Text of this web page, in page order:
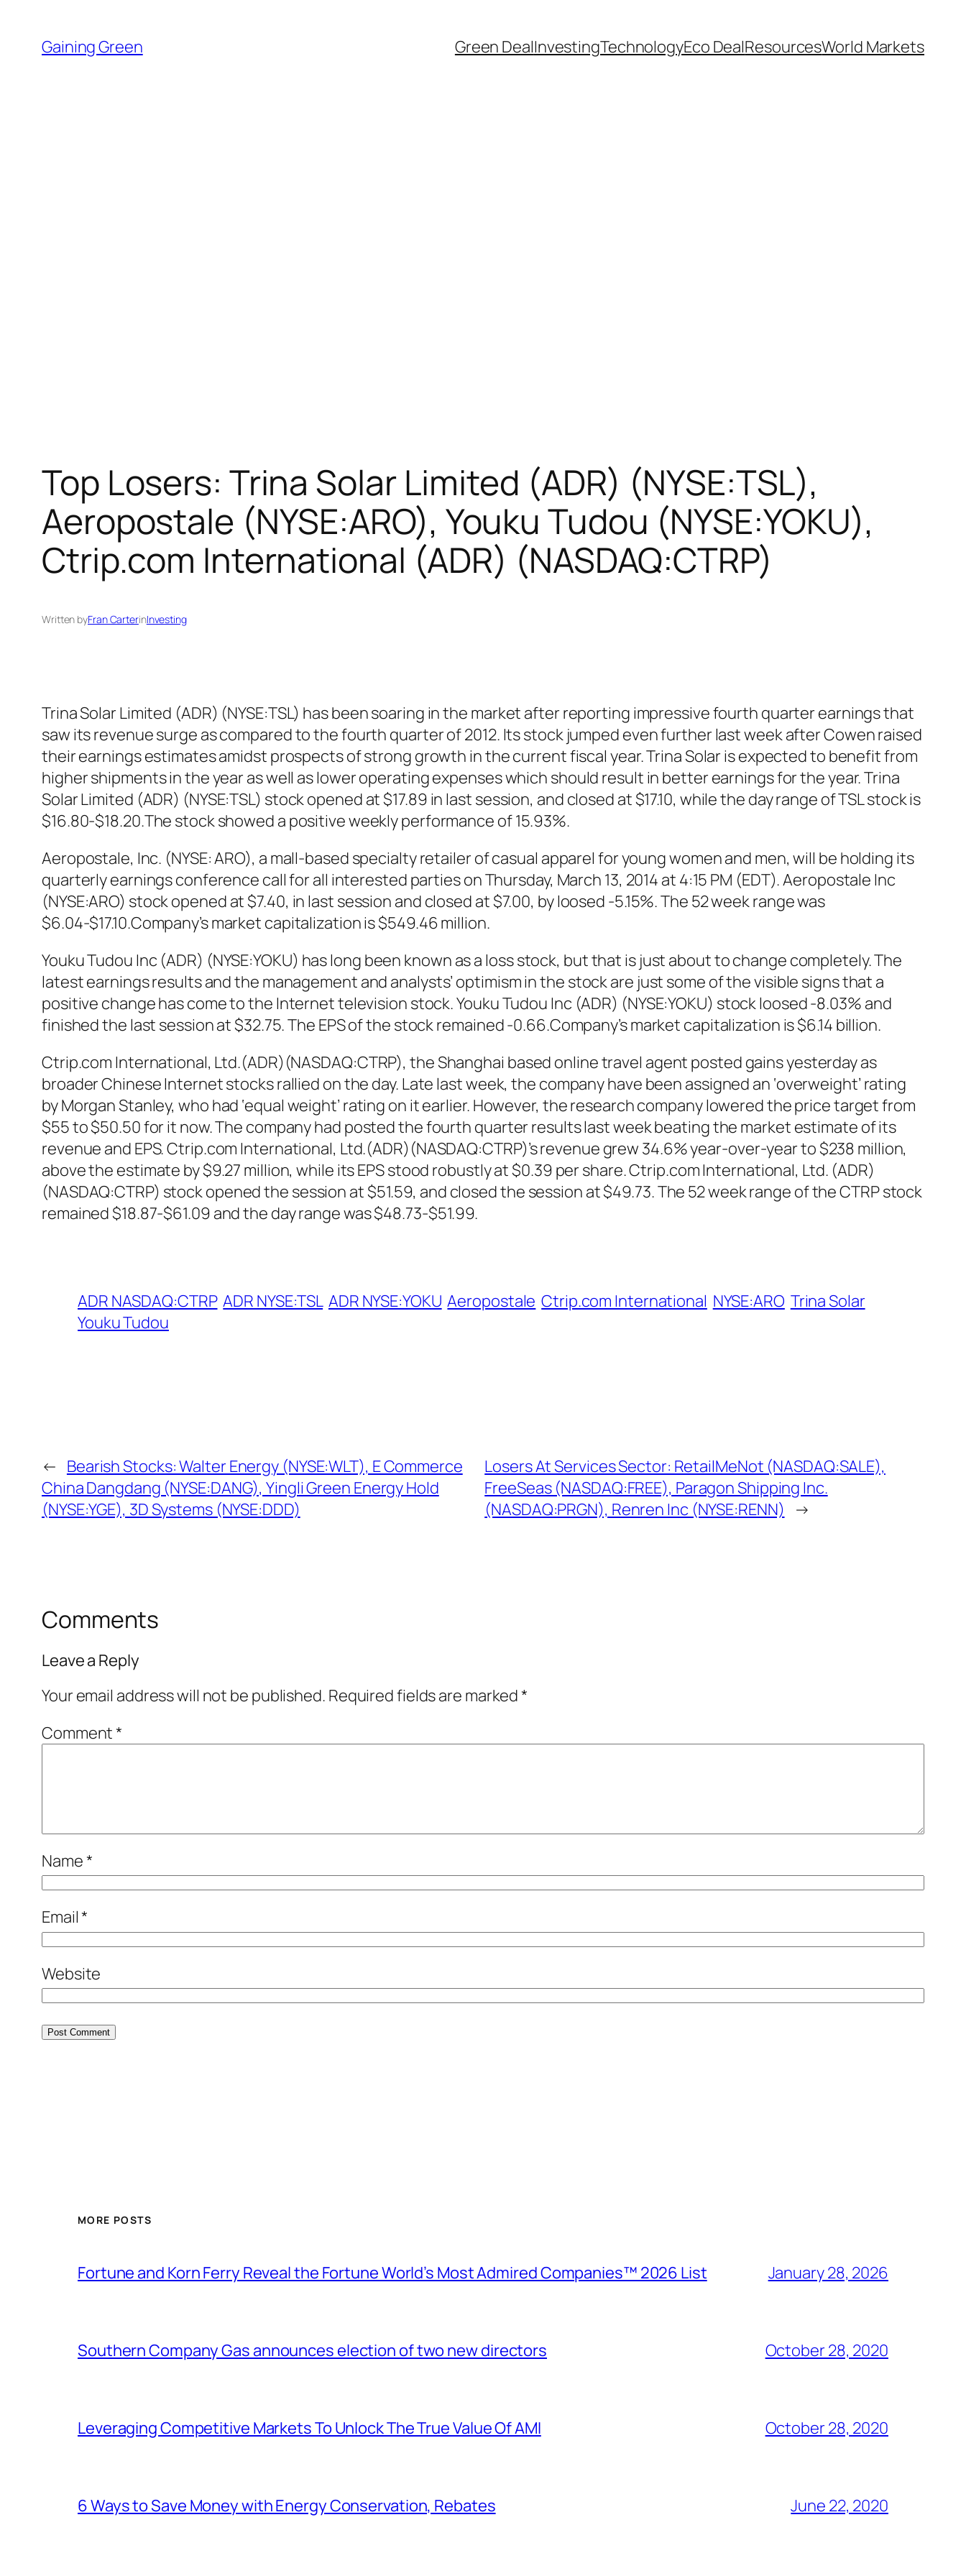
content
Gaining Green Green DealInvestingTechnologyEco DealResourcesWorld Markets
Top Losers: Trina Solar Limited (ADR) (NYSE:TSL),
Aeropostale (NYSE:ARO), Youku Tudou (NYSE:YOKU),
Ctrip.com International (ADR) (NASDAQ:CTRP)
Written byFran CarterinInvesting
Trina Solar Limited (ADR) (NYSE:TSL) has been soaring in the market after reporting impressive fourth quarter earnings that
saw its revenue surge as compared to the fourth quarter of 2012. Its stock jumped even further last week after Cowen raised
their earnings estimates amidst prospects of strong growth in the current fiscal year. Trina Solar is expected to benefit from
higher shipments in the year as well as lower operating expenses which should result in better earnings for the year. Trina
Solar Limited (ADR) (NYSE:TSL) stock opened at $17.89 in last session, and closed at $17.10, while the day range of TSL stock is
$16.80-$18.20.The stock showed a positive weekly performance of 15.93%.
Aeropostale, Inc. (NYSE: ARO), a mall-based specialty retailer of casual apparel for young women and men, will be holding its
quarterly earnings conference call for all interested parties on Thursday, March 13, 2014 at 4:15 PM (EDT). Aeropostale Inc
(NYSE:ARO) stock opened at $7.40, in last session and closed at $7.00, by loosed -5.15%. The 52 week range was
$6.04-$17.10.Company’s market capitalization is $549.46 million.
Youku Tudou Inc (ADR) (NYSE:YOKU) has long been known as a loss stock, but that is just about to change completely. The
latest earnings results and the management and analysts’ optimism in the stock are just some of the visible signs that a
positive change has come to the Internet television stock. Youku Tudou Inc (ADR) (NYSE:YOKU) stock loosed -8.03% and
finished the last session at $32.75. The EPS of the stock remained -0.66.Company’s market capitalization is $6.14 billion.
Ctrip.com International, Ltd.(ADR)(NASDAQ:CTRP), the Shanghai based online travel agent posted gains yesterday as
broader Chinese Internet stocks rallied on the day. Late last week, the company have been assigned an ‘overweight’ rating
by Morgan Stanley, who had ‘equal weight’ rating on it earlier. However, the research company lowered the price target from
$55 to $50.50 for it now. The company had posted the fourth quarter results last week beating the market estimate of its
revenue and EPS. Ctrip.com International, Ltd.(ADR)(NASDAQ:CTRP)’s revenue grew 34.6% year-over-year to $238 million,
above the estimate by $9.27 million, while its EPS stood robustly at $0.39 per share. Ctrip.com International, Ltd. (ADR)
(NASDAQ:CTRP) stock opened the session at $51.59, and closed the session at $49.73. The 52 week range of the CTRP stock
remained $18.87-$61.09 and the day range was $48.73-$51.99.
ADR NASDAQ:CTRP ADR NYSE:TSL ADR NYSE:YOKU Aeropostale Ctrip.com International NYSE:ARO Trina Solar
Youku Tudou
← Bearish Stocks: Walter Energy (NYSE:WLT), E Commerce
China Dangdang (NYSE:DANG), Yingli Green Energy Hold
(NYSE:YGE), 3D Systems (NYSE:DDD)
Losers At Services Sector: RetailMeNot (NASDAQ:SALE),
FreeSeas (NASDAQ:FREE), Paragon Shipping Inc.
(NASDAQ:PRGN), Renren Inc (NYSE:RENN)
→
Comments
Leave a Reply
Your email address will not be published. Required fields are marked*
Comment*
Name*
Email*
Website
MORE POSTS
Fortune and Korn Ferry Reveal the Fortune World’s Most Admired Companies™ 2026 List January 28, 2026
Southern Company Gas announces election of two new directors October 28, 2020
Leveraging Competitive Markets To Unlock The True Value Of AMI October 28, 2020
6 Ways to Save Money with Energy Conservation, Rebates June 22, 2020